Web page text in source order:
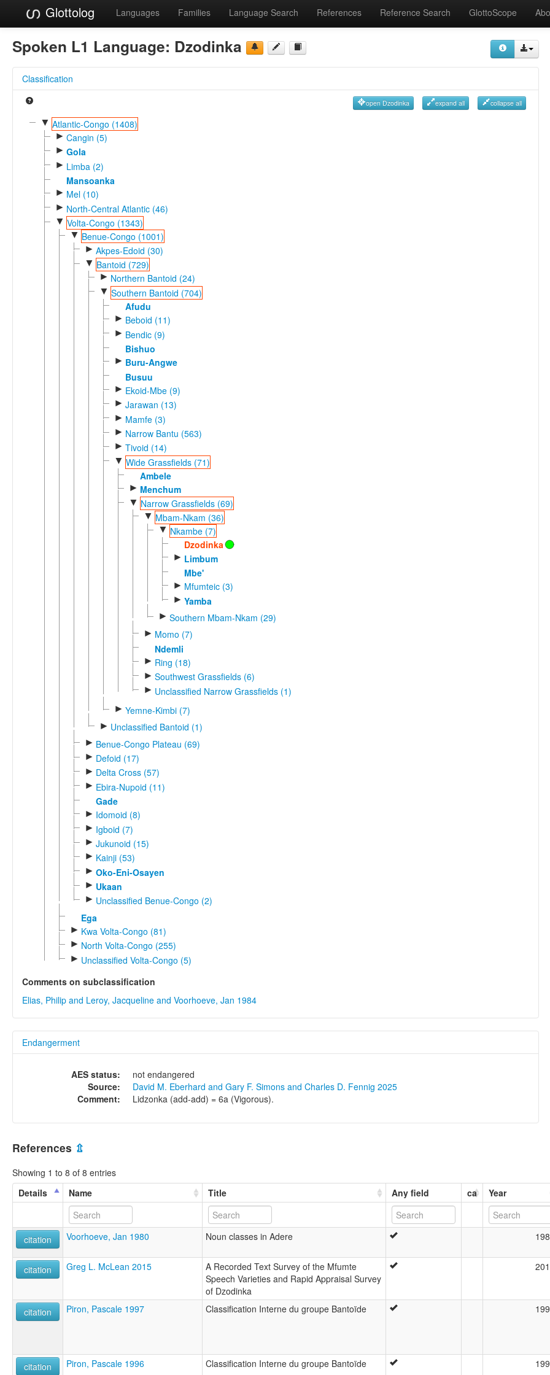
Glottolog Languages Families Language Search References Reference Search GlottoScope
Spoken L1 Language: Dzodinka
Classification
open Dzodinka expand all collapse all
▼ Atlantic-Congo (1408)
► Cangin (5)
► Gola
► Limba (2)
Mansoanka
► Mel (10)
► North-Central Atlantic (46)
▼ Volta-Congo (1343)
▼ Benue-Congo (1001)
► Akpes-Edoid (30)
▼ Bantoid (729)
► Northern Bantoid (24)
▼ Southern Bantoid (704)
Afudu
► Beboid (11)
► Bendic (9)
Bishuo
► Buru-Angwe
Busuu
► Ekoid-Mbe (9)
► Jarawan (13)
► Mamfe (3)
► Narrow Bantu (563)
► Tivoid (14)
▼ Wide Grassfields (71)
Ambele
► Menchum
▼ Narrow Grassfields (69)
▼ Mbam-Nkam (36)
▼ Nkambe (7)
Dzodinka
► Limbum
Mbe'
► Mfumteic (3)
► Yamba
► Southern Mbam-Nkam (29)
► Momo (7)
Ndemli
► Ring (18)
► Southwest Grassfields (6)
► Unclassified Narrow Grassfields (1)
► Yemne-Kimbi (7)
► Unclassified Bantoid (1)
► Benue-Congo Plateau (69)
► Defoid (17)
► Delta Cross (57)
► Ebira-Nupoid (11)
Gade
► Idomoid (8)
► Igboid (7)
► Jukunoid (15)
► Kainji (53)
► Oko-Eni-Osayen
► Ukaan
► Unclassified Benue-Congo (2)
Ega
► Kwa Volta-Congo (81)
► North Volta-Congo (255)
► Unclassified Volta-Congo (5)
Comments on subclassification
Elias, Philip and Leroy, Jacqueline and Voorhoeve, Jan 1984
Endangerment
AES status:
not endangered
Source:
David M. Eberhard and Gary F. Simons and Charles D. Fennig 2025
Comment:
Lidzonka (add-add) = 6a (Vigorous).
References ⇫
Showing 1 to 8 of 8 entries
Details
Name Title Any field ca Year
citation Voorhoeve, Jan 1980 Noun classes in Adere
citation
Greg L. McLean 2015
A Recorded Text Survey of the Mfumte
Speech Varieties and Rapid Appraisal Survey
of Dzodinka
citation Piron, Pascale 1997 Classification Interne du groupe Bantoïde
citation
Piron, Pascale 1996 Classification Interne du groupe Bantoïde